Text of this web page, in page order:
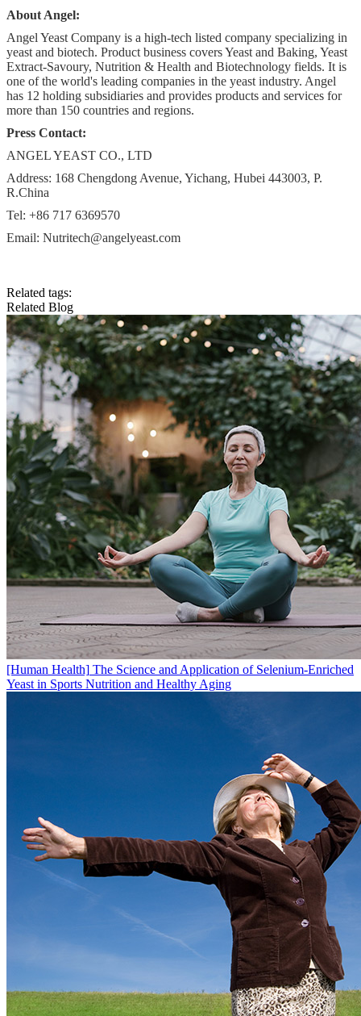
About Angel:
Angel Yeast Company is a high-tech listed company specializing in
yeast and biotech. Product business covers Yeast and Baking, Yeast
Extract-Savoury, Nutrition & Health and Biotechnology fields. It is
one of the world's leading companies in the yeast industry. Angel
has 12 holding subsidiaries and provides products and services for
more than 150 countries and regions.
Press Contact:
ANGEL YEAST CO., LTD
Address: 168 Chengdong Avenue, Yichang, Hubei 443003, P.
R.China
Tel: +86 717 6369570
Email: Nutritech@angelyeast.com
Related tags:
Related Blog
[Human Health] The Science and Application of Selenium-Enriched
Yeast in Sports Nutrition and Healthy Aging